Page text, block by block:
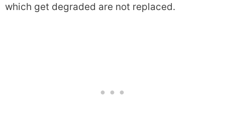
which get degraded are not replaced.